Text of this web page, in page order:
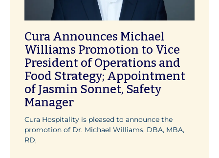
Cura Announces Michael
Williams Promotion to Vice
President of Operations and
Food Strategy; Appointment
of Jasmin Sonnet, Safety
Manager
Cura Hospitality is pleased to announce the
promotion of Dr. Michael Williams, DBA, MBA,
RD,